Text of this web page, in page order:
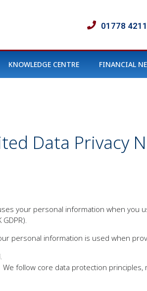
01778
KNOWLEDGE CENTRE FINANCIAL
Data Privacy
your personal information when
personal information is used when
follow core data protection